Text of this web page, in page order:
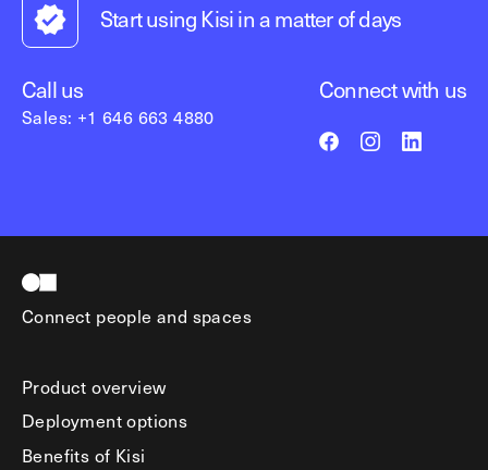
Start using Kisi in a matter of days
Call us
Sales: +1 646 663 4880
Connect with us
Connect people and spaces
Product overview
Deployment options
Benefits of Kisi